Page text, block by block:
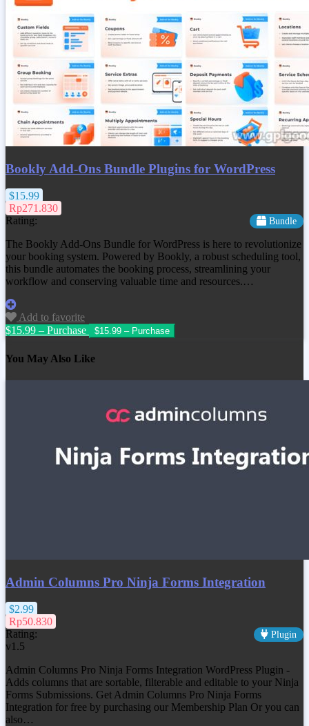
Bookly Add-Ons Bundle Plugins for WordPress
$15.99
Rp271.830
Rating:
Bundle
The Bookly Add-Ons Bundle for WordPress is here to revolutionize
your booking system. Powered by Bookly, a robust scheduling tool,
this bundle automates the booking process, streamlining your
workflow and conserving valuable time and resources.…
Add to favorite
$15.99 – Purchase
You May Also Like
Admin Columns Pro Ninja Forms Integration
$2.99
Rp50.830
Rating:
Plugin
v1.5
Admin Columns Pro Ninja Forms Integration WordPress Plugin -
Adds columns that are sortable, filterable and editable to your Ninja
Forms Submissions. Get Admin Columns Pro Ninja Forms
Integration for free by purchasing our Membership Plan Or you can
also…